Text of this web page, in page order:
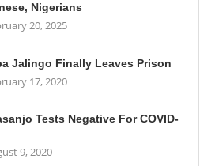
Nigerians
20, 2025
Jalingo Finally Leaves Prison
17, 2020
Tests Negative For COVID-
9, 2020